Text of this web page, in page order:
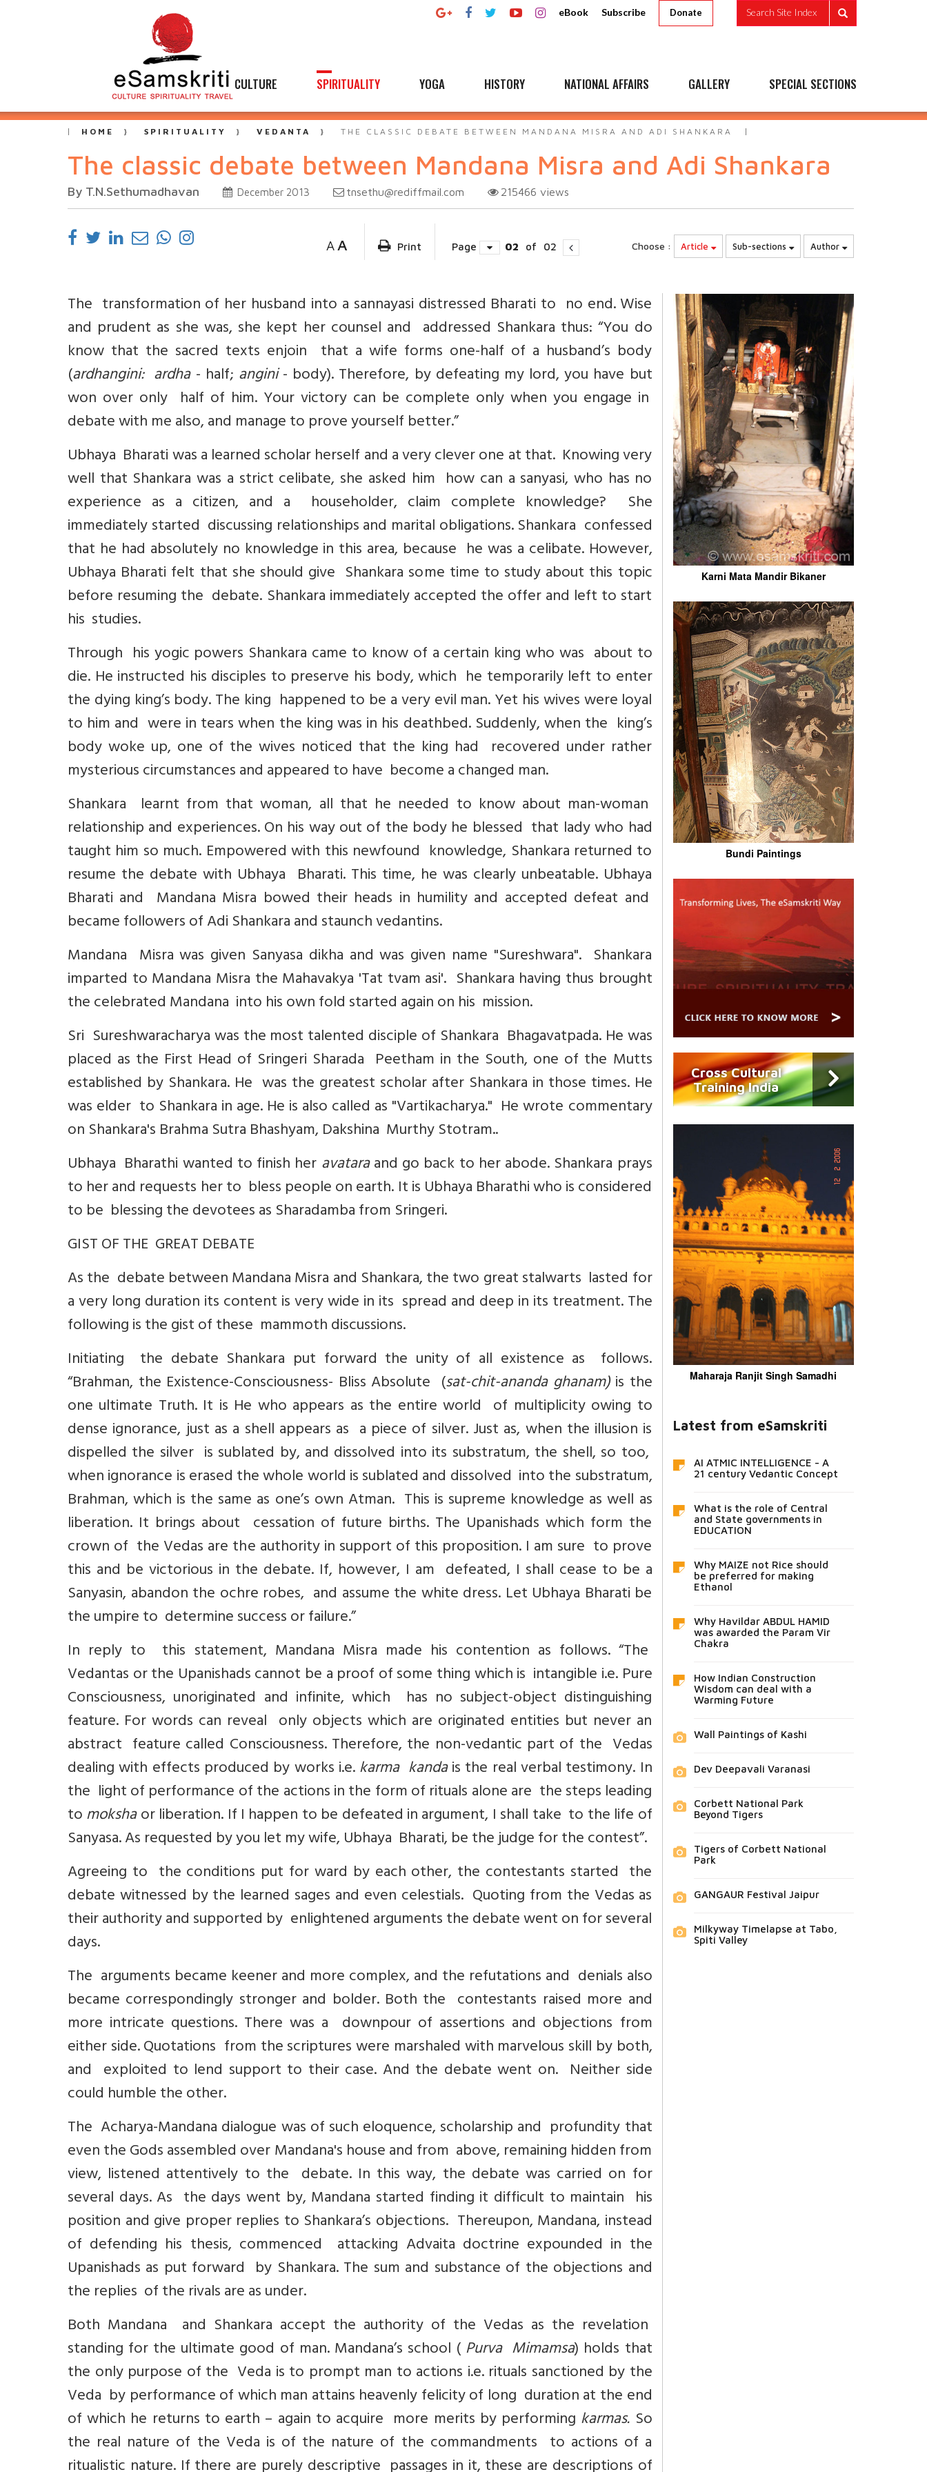
eBook Subscribe Donate Search Site Index
CULTURE SPIRITUALITY YOGA HISTORY NATIONAL AFFAIRS GALLERY SPECIAL SECTIONS
HOME SPIRITUALITY VEDANTA THE CLASSIC DEBATE BETWEEN MANDANA MISRA AND ADI SHANKARA
The classic debate between Mandana Misra and Adi Shankara
By T.N.Sethumadhavan December 2013 tnsethu@rediffmail.com 215466 views
A A Print Page 02 of 02 Choose : Article Sub-sections Author
The transformation of her husband into a sannayasi distressed Bharati to no end. Wise
and prudent as she was, she kept her counsel and addressed Shankara thus: “You do
know that the sacred texts enjoin that a wife forms one-half of a husband’s body
(ardhangini: ardha- half; angini- body). Therefore, by defeating my lord, you have but
won over only half of him. Your victory can be complete only when you engage in
debate with me also, and manage to prove yourself better.”
Ubhaya Bharati was a learned scholar herself and a very clever one at that. Knowing very
well that Shankara was a strict celibate, she asked him how can a sanyasi, who has no
experience as a citizen, and a householder, claim complete knowledge? She
immediately started discussing relationships and marital obligations. Shankara confessed
that he had absolutely no knowledge in this area, because he was a celibate. However,
Ubhaya Bharati felt that she should give Shankara some time to study about this topic
before resuming the debate. Shankara immediately accepted the offer and left to start
his studies.
Through his yogic powers Shankara came to know of a certain king who was about to
die. He instructed his disciples to preserve his body, which he temporarily left to enter
the dying king’s body. The king happened to be a very evil man. Yet his wives were loyal
to him and were in tears when the king was in his deathbed. Suddenly, when the king’s
body woke up, one of the wives noticed that the king had recovered under rather
mysterious circumstances and appeared to have become a changed man.
Shankara learnt from that woman, all that he needed to know about man-woman
relationship and experiences. On his way out of the body he blessed that lady who had
taught him so much. Empowered with this newfound knowledge, Shankara returned to
resume the debate with Ubhaya Bharati. This time, he was clearly unbeatable. Ubhaya
Bharati and Mandana Misra bowed their heads in humility and accepted defeat and
became followers of Adi Shankara and staunch vedantins.
Mandana Misra was given Sanyasa dikha and was given name "Sureshwara". Shankara
imparted to Mandana Misra the Mahavakya 'Tat tvam asi'. Shankara having thus brought
the celebrated Mandana into his own fold started again on his mission.
Sri Sureshwaracharya was the most talented disciple of Shankara Bhagavatpada. He was
placed as the First Head of Sringeri Sharada Peetham in the South, one of the Mutts
established by Shankara. He was the greatest scholar after Shankara in those times. He
was elder to Shankara in age. He is also called as "Vartikacharya." He wrote commentary
on Shankara's Brahma Sutra Bhashyam, Dakshina Murthy Stotram..
Ubhaya Bharathi wanted to finish heravataraand go back to her abode. Shankara prays
to her and requests her to bless people on earth. It is Ubhaya Bharathi who is considered
to be blessing the devotees as Sharadamba from Sringeri.
GIST OF THE GREAT DEBATE
As the debate between Mandana Misra and Shankara, the two great stalwarts lasted for
a very long duration its content is very wide in its spread and deep in its treatment. The
following is the gist of these mammoth discussions.
Initiating the debate Shankara put forward the unity of all existence as follows.
“Brahman, the Existence-Consciousness- Bliss Absolute (sat-chit-ananda ghanam)is the
one ultimate Truth. It is He who appears as the entire world of multiplicity owing to
dense ignorance, just as a shell appears as a piece of silver. Just as, when the illusion is
dispelled the silver is sublated by, and dissolved into its substratum, the shell, so too,
when ignorance is erased the whole world is sublated and dissolved into the substratum,
Brahman, which is the same as one’s own Atman. This is supreme knowledge as well as
liberation. It brings about cessation of future births. The Upanishads which form the
crown of the Vedas are the authority in support of this proposition. I am sure to prove
this and be victorious in the debate. If, however, I am defeated, I shall cease to be a
Sanyasin, abandon the ochre robes, and assume the white dress. Let Ubhaya Bharati be
the umpire to determine success or failure.”
In reply to this statement, Mandana Misra made his contention as follows. “The
Vedantas or the Upanishads cannot be a proof of some thing which is intangible i.e. Pure
Consciousness, unoriginated and infinite, which has no subject-object distinguishing
feature. For words can reveal only objects which are originated entities but never an
abstract feature called Consciousness. Therefore, the non-vedantic part of the Vedas
dealing with effects produced by works i.e.karma kandais the real verbal testimony. In
the light of performance of the actions in the form of rituals alone are the steps leading
tomokshaor liberation. If I happen to be defeated in argument, I shall take to the life of
Sanyasa. As requested by you let my wife, Ubhaya Bharati, be the judge for the contest”.
Agreeing to the conditions put for ward by each other, the contestants started the
debate witnessed by the learned sages and even celestials. Quoting from the Vedas as
their authority and supported by enlightened arguments the debate went on for several
days.
The arguments became keener and more complex, and the refutations and denials also
became correspondingly stronger and bolder. Both the contestants raised more and
more intricate questions. There was a downpour of assertions and objections from
either side. Quotations from the scriptures were marshaled with marvelous skill by both,
and exploited to lend support to their case. And the debate went on. Neither side
could humble the other.
The Acharya-Mandana dialogue was of such eloquence, scholarship and profundity that
even the Gods assembled over Mandana's house and from above, remaining hidden from
view, listened attentively to the debate. In this way, the debate was carried on for
several days. As the days went by, Mandana started finding it difficult to maintain his
position and give proper replies to Shankara’s objections. Thereupon, Mandana, instead
of defending his thesis, commenced attacking Advaita doctrine expounded in the
Upanishads as put forward by Shankara. The sum and substance of the objections and
the replies of the rivals are as under.
Both Mandana and Shankara accept the authority of the Vedas as the revelation
standing for the ultimate good of man. Mandana’s school (Purva Mimamsa) holds that
the only purpose of the Veda is to prompt man to actions i.e. rituals sanctioned by the
Veda by performance of which man attains heavenly felicity of long duration at the end
of which he returns to earth – again to acquire more merits by performing karmas. So
the real nature of the Veda is of the nature of the commandments to actions of a
Karni Mata Mandir Bikaner
Bundi Paintings
Cross Cultural
Training India
Maharaja Ranjit Singh Samadhi
Latest from eSamskriti
AI ATMIC INTELLIGENCE - A
21 century Vedantic Concept
What is the role of Central
and State governments in
EDUCATION
Why MAIZE not Rice should
be preferred for making
Ethanol
Why Havildar ABDUL HAMID
was awarded the Param Vir
Chakra
How Indian Construction
Wisdom can deal with a
Warming Future
Wall Paintings of Kashi
Dev Deepavali Varanasi
Corbett National Park
Beyond Tigers
Tigers of Corbett National
Park
GANGAUR Festival Jaipur
Milkyway Timelapse at Tabo,
Spiti Valley